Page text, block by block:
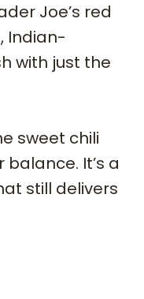
Joe’s red
Indian-
with just the
sweet chili
It’s a
still delivers